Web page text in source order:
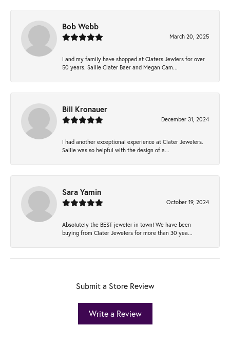
Bob Webb
March 20, 2025
I and my family have shopped at Claters Jewlers for over
50 years. Sallie Clater Baer and Megan Cam...
Bill Kronauer
December 31, 2024
I had another exceptional experience at Clater Jewelers.
Sallie was so helpful with the design of a...
Sara Yamin
October 19, 2024
Absolutely the BEST jeweler in town! We have been
buying from Clater Jewelers for more than 30 yea...
Submit a Store Review
Write a Review